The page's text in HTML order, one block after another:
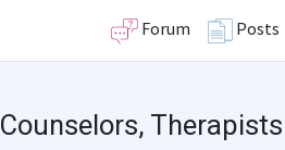
Forum Posts
Counselors,